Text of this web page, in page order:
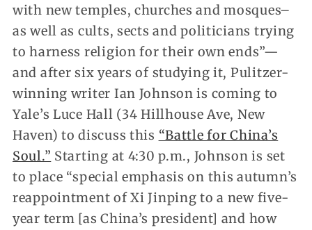
with new temples, churches and mosques–
as well as cults, sects and politicians trying
to harness religion for their own ends”—
and after six years of studying it, Pulitzer-
winning writer Ian Johnson is coming to
Yale’s Luce Hall (34 Hillhouse Ave, New
Haven) to discuss this “Battle for China’s
Soul.” Starting at 4:30 p.m., Johnson is set
to place “special emphasis on this autumn’s
reappointment of Xi Jinping to a new five-
year term [as China’s president] and how